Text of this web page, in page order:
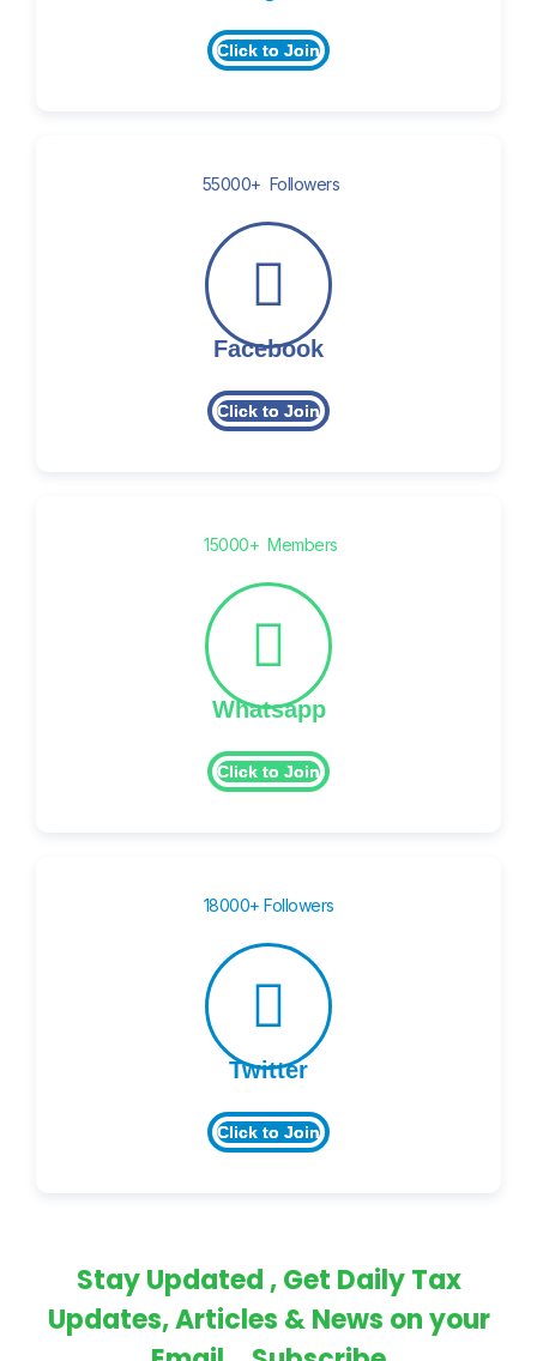
Click to Join
55000+ Followers
Facebook
Click to Join
15000+ Members
Whatsapp
Click to Join
18000+ Followers
Twitter
Click to Join
Stay Updated , Get Daily Tax
Updates, Articles & News on your